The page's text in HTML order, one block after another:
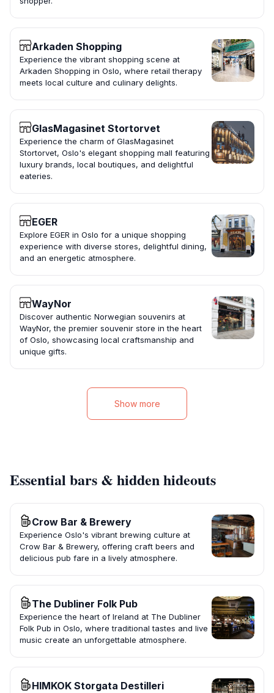
Arkaden Shopping
Experience the vibrant shopping scene at
Arkaden Shopping in Oslo, where retail therapy
meets local culture and culinary delights.
GlasMagasinet Stortorvet
Experience the charm of GlasMagasinet
Stortorvet, Oslo's elegant shopping mall featuring
luxury brands, local boutiques, and delightful
eateries.
EGER
Explore EGER in Oslo for a unique shopping
experience with diverse stores, delightful dining,
and an energetic atmosphere.
WayNor
Discover authentic Norwegian souvenirs at
WayNor, the premier souvenir store in the heart
of Oslo, showcasing local craftsmanship and
unique gifts.
Show more
Essential bars & hidden hideouts
Crow Bar & Brewery
Experience Oslo's vibrant brewing culture at
Crow Bar & Brewery, offering craft beers and
delicious pub fare in a lively atmosphere.
The Dubliner Folk Pub
Experience the heart of Ireland at The Dubliner
Folk Pub in Oslo, where traditional tastes and live
music create an unforgettable atmosphere.
HIMKOK Storgata Destilleri